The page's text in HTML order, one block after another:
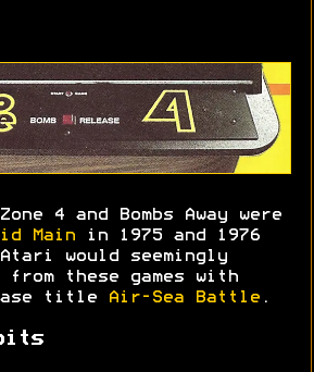
4 and Bombs Away were
Main in 1975 and 1976
would seemingly
these games with
title
Air-Sea Battle .